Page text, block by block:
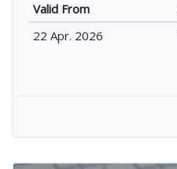
Valid From
22 Apr. 2026